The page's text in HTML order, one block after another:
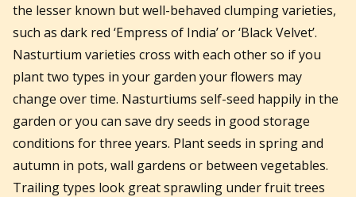
the lesser known but well-behaved clumping varieties,
such as dark red ‘Empress of India’ or ‘Black Velvet’.
Nasturtium varieties cross with each other so if you
plant two types in your garden your flowers may
change over time. Nasturtiums self-seed happily in the
garden or you can save dry seeds in good storage
conditions for three years. Plant seeds in spring and
autumn in pots, wall gardens or between vegetables.
Trailing types look great sprawling under fruit trees